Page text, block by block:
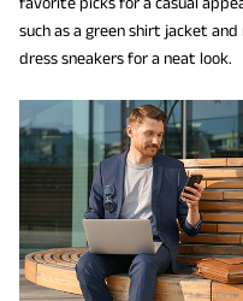
such as a green shirt jacket
dress sneakers for a neat look.